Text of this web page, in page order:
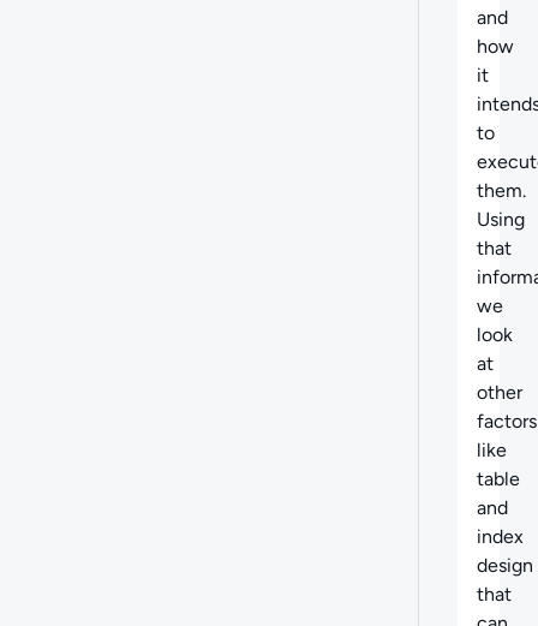
and
how
it
to
them.
Using
that
we
look
at
other
factors
like
table
and
index
design
that